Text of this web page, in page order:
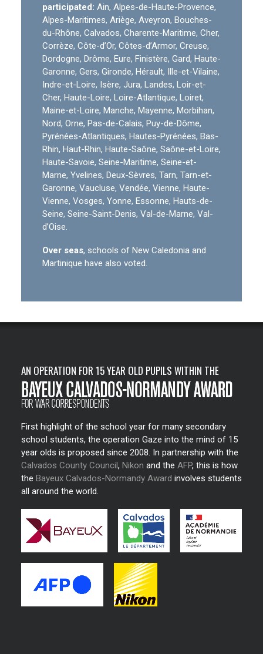
participated: Ain, Alpes-de-Haute-Provence,
Alpes-Maritimes, Ariège, Aveyron, Bouches-
du-Rhône, Calvados, Charente-Maritime, Cher,
Corrèze, Côte-d’Or, Côtes-d’Armor, Creuse,
Dordogne, Drôme, Eure, Finistère, Gard, Haute-
Garonne, Gers, Gironde, Hérault, Ille-et-Vilaine,
Indre-et-Loire, Isère, Jura, Landes, Loir-et-
Cher, Haute-Loire, Loire-Atlantique, Loiret,
Maine-et-Loire, Manche, Mayenne, Morbihan,
Nord, Orne, Pas-de-Calais, Puy-de-Dôme,
Pyrénées-Atlantiques, Hautes-Pyrénées, Bas-
Rhin, Haut-Rhin, Haute-Saône, Saône-et-Loire,
Haute-Savoie, Seine-Maritime, Seine-et-
Marne, Yvelines, Deux-Sèvres, Tarn, Tarn-et-
Garonne, Vaucluse, Vendée, Vienne, Haute-
Vienne, Vosges, Yonne, Essonne, Hauts-de-
Seine, Seine-Saint-Denis, Val-de-Marne, Val-
d’Oise.
Over seas, schools of New Caledonia and
Martinique have also voted.
AN OPERATION FOR 15 YEAR OLD PUPILS WITHIN THE
First highlight of the school year for many secondary
school students, the operation Gaze into the mind of 15
year olds is proposed since 2008. In partnership with the
Calvados County Council, Nikon and the AFP, this is how
the Bayeux Calvados-Normandy Award involves students
all around the world.